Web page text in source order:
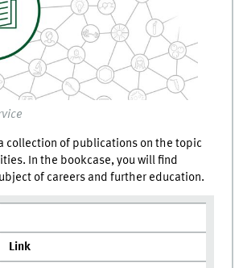
collection of publications on the topic
In the bookcase, you will find
of careers and further education.
Link